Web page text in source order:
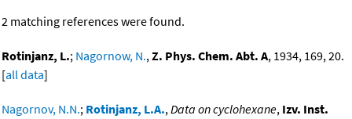
2 matching references were found.
Rotinjanz, L.; Nagornow, N.,Z. Phys. Chem. Abt. A, 1934, 169, 20.
[all data]
Nagornov, N.N.; Rotinjanz, L.A.,Data on cyclohexane, Izv. Inst.